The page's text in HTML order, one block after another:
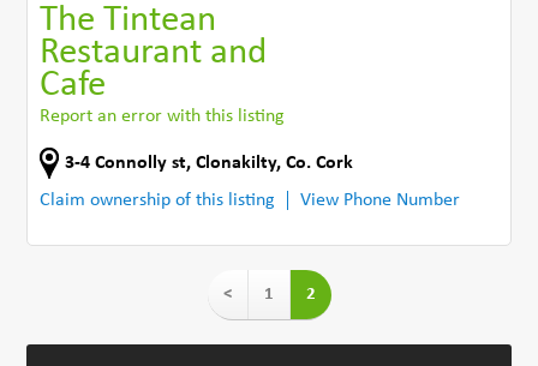
The Tintean
Restaurant and
Cafe
Report an error with this listing
3-4 Connolly st,Clonakilty,Co. Cork
Claim ownership of this listing
View Phone Number
< 1 2